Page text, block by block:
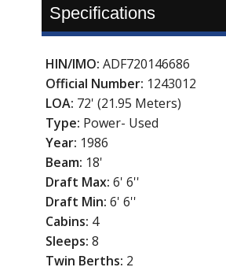
Specifications
HIN/IMO: ADF720146686
Official Number: 1243012
LOA: 72' (21.95 Meters)
Type: Power- Used
Year: 1986
Beam: 18'
Draft Max: 6' 6''
Draft Min: 6' 6''
Cabins: 4
Sleeps: 8
Twin Berths: 2